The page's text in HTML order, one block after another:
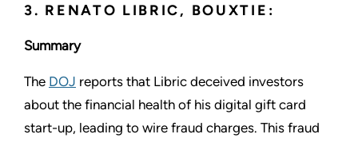
3. RENATO LIBRIC, BOUXTIE:
Summary
The DOJ reports that Libric deceived investors
about the financial health of his digital gift card
start-up, leading to wire fraud charges. This fraud